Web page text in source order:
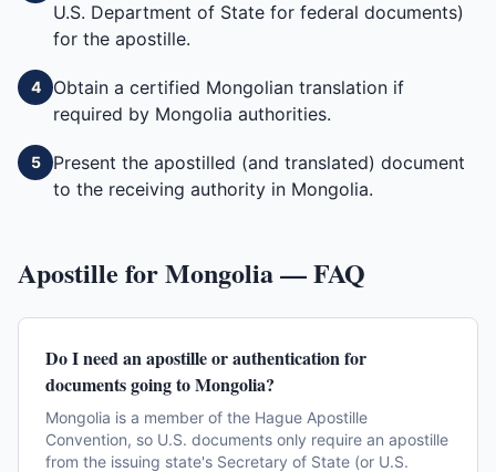
U.S. Department of State for federal documents)
for the apostille.
4
Obtain a certified Mongolian translation if
required by Mongolia authorities.
5
Present the apostilled (and translated) document
to the receiving authority in Mongolia.
Apostille forMongolia— FAQ
Do I need an apostille or authentication for
documents going to Mongolia?
Mongolia is a member of the Hague Apostille
Convention, so U.S. documents only require an apostille
from the issuing state's Secretary of State (or U.S.